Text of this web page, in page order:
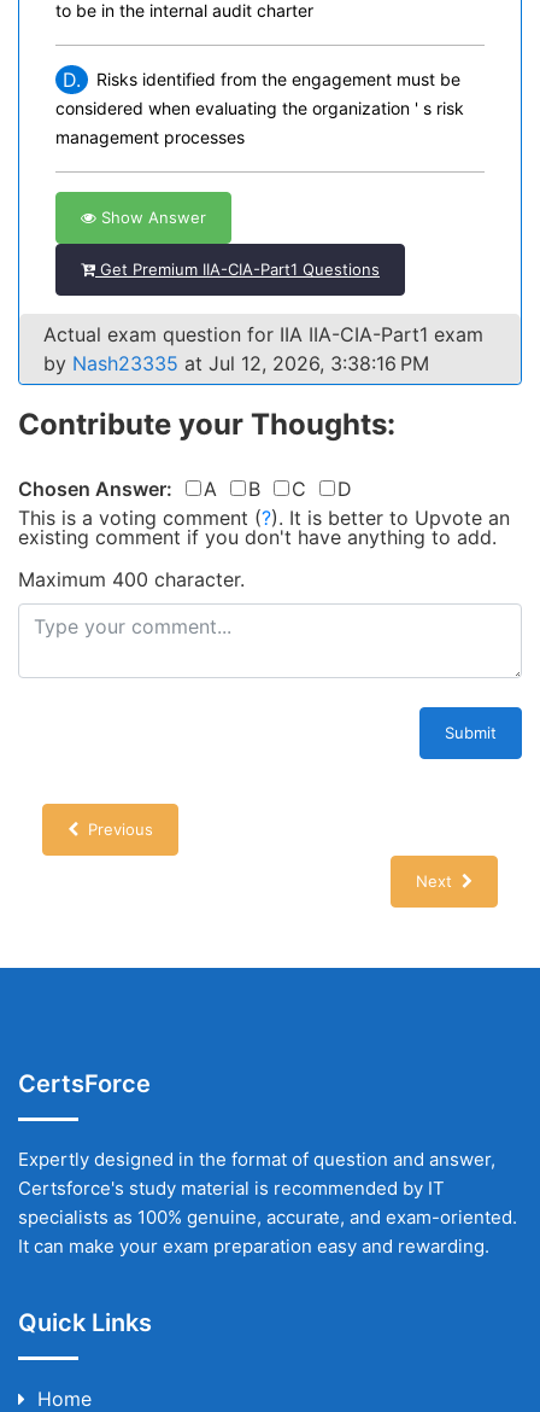
to be in the internal audit charter
D.
Risks identified from the engagement must be
considered when evaluating the organization ' s risk
management processes
Show Answer
Get Premium IIA-CIA-Part1 Questions
Actual exam question for IIA IIA-CIA-Part1 exam
by Nash23335 at Jul 12, 2026, 3:38:16 PM
Contribute your Thoughts:
Chosen Answer: A B C
D
This is a voting comment (?). It is better to Upvote an
existing comment if you don't have anything to add.
Maximum 400 character.
Submit
Previous
Next
CertsForce
Expertly designed in the format of question and answer,
Certsforce's study material is recommended by IT
specialists as 100% genuine, accurate, and exam-oriented.
It can make your exam preparation easy and rewarding.
Quick Links
Home